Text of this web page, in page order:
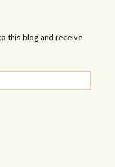
this blog and receive